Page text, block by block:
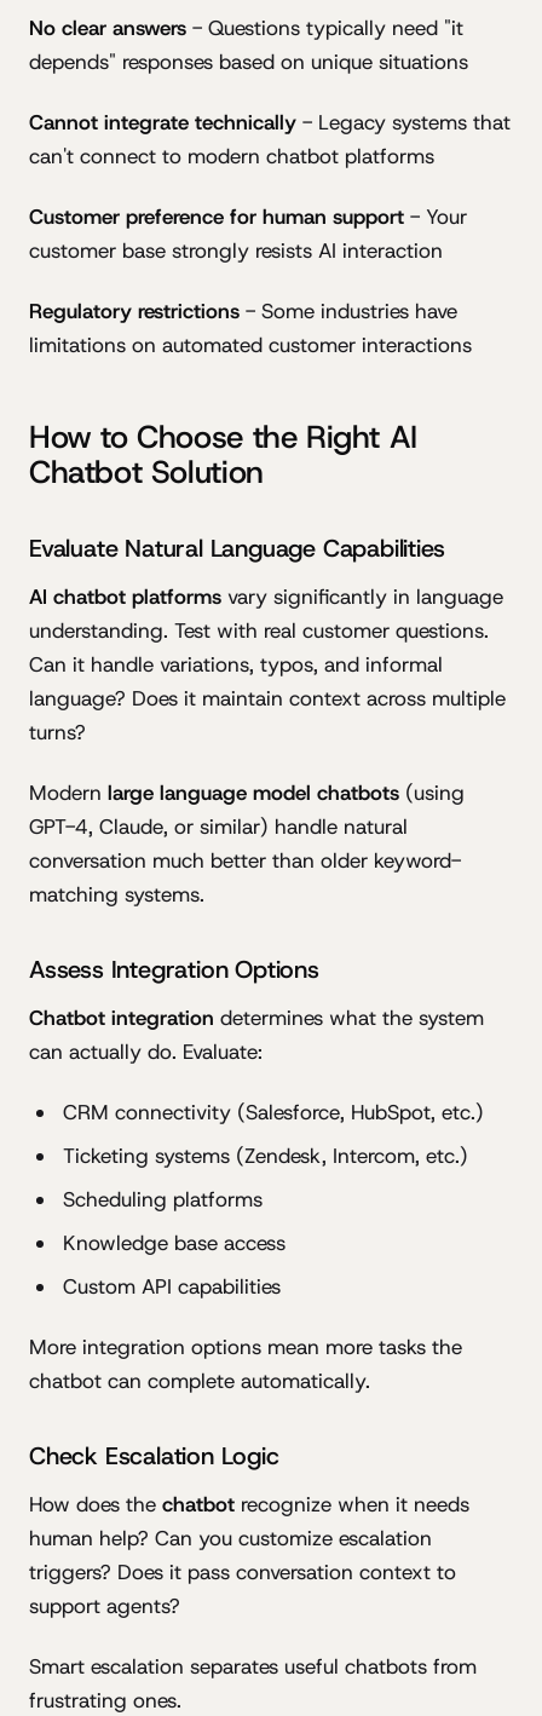
No clear answers - Questions typically need "it
depends" responses based on unique situations
Cannot integrate technically - Legacy systems that
can't connect to modern chatbot platforms
Customer preference for human support - Your
customer base strongly resists AI interaction
Regulatory restrictions - Some industries have
limitations on automated customer interactions
How to Choose the Right AI
Chatbot Solution
Evaluate Natural Language Capabilities
AI chatbot platforms vary significantly in language
understanding. Test with real customer questions.
Can it handle variations, typos, and informal
language? Does it maintain context across multiple
turns?
Modern large language model chatbots (using
GPT-4, Claude, or similar) handle natural
conversation much better than older keyword-
matching systems.
Assess Integration Options
Chatbot integration determines what the system
can actually do. Evaluate:
CRM connectivity (Salesforce, HubSpot, etc.)
Ticketing systems (Zendesk, Intercom, etc.)
Scheduling platforms
Knowledge base access
Custom API capabilities
More integration options mean more tasks the
chatbot can complete automatically.
Check Escalation Logic
How does the chatbot recognize when it needs
human help? Can you customize escalation
triggers? Does it pass conversation context to
support agents?
Smart escalation separates useful chatbots from
frustrating ones.